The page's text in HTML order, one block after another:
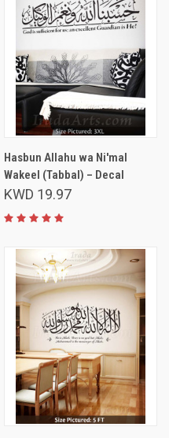
Hasbun Allahu wa Ni'mal
Wakeel (Tabbal) – Decal
KWD 19.97